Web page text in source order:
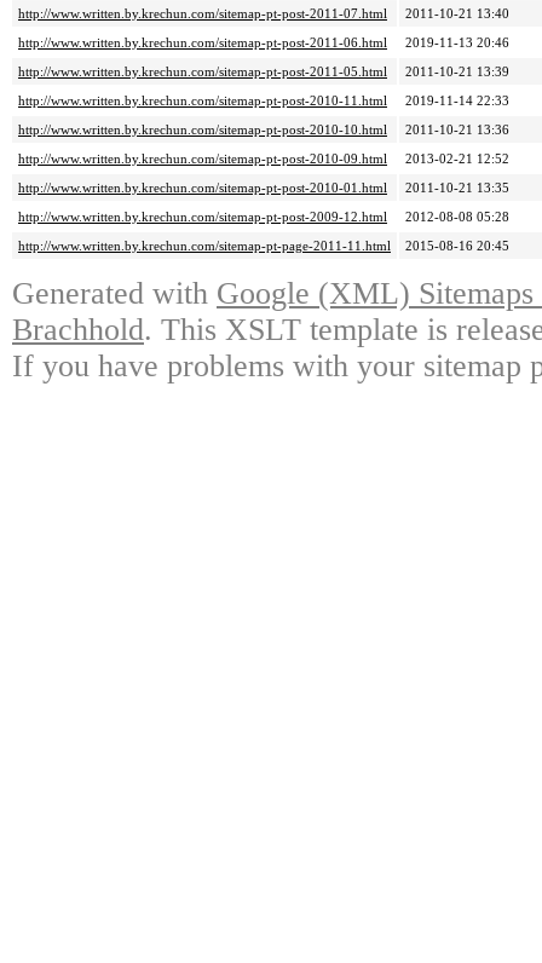
http://www.written.by.krechun.com/sitemap-pt-post-2011-07.html
2011-10-21 13:40
http://www.written.by.krechun.com/sitemap-pt-post-2011-06.html
2019-11-13 20:46
http://www.written.by.krechun.com/sitemap-pt-post-2011-05.html
2011-10-21 13:39
http://www.written.by.krechun.com/sitemap-pt-post-2010-11.html
2019-11-14 22:33
http://www.written.by.krechun.com/sitemap-pt-post-2010-10.html
2011-10-21 13:36
http://www.written.by.krechun.com/sitemap-pt-post-2010-09.html
2013-02-21 12:52
http://www.written.by.krechun.com/sitemap-pt-post-2010-01.html
2011-10-21 13:35
http://www.written.by.krechun.com/sitemap-pt-post-2009-12.html
2012-08-08 05:28
http://www.written.by.krechun.com/sitemap-pt-page-2011-11.html
2015-08-16 20:45
Generated with Google (XML)
Brachhold. This XSLT template is
If you have problems with your sitemap